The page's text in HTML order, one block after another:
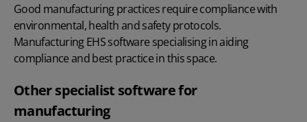
Good manufacturing practices require compliance with
environmental, health and safety protocols.
Manufacturing EHS software specialising in aiding
compliance and best practice in this space.
Other specialist software for
manufacturing